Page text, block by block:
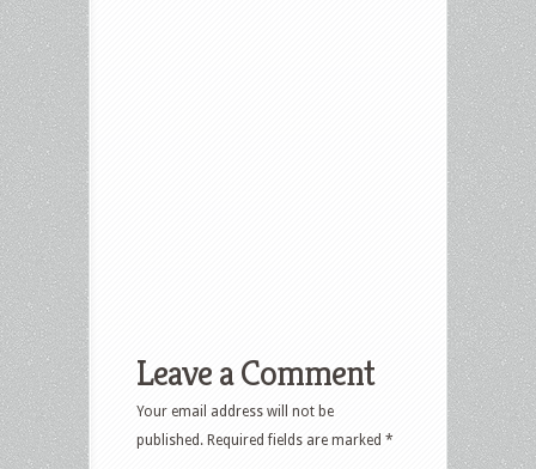
Leave a Comment
Your email address will not be
published. Required fields are marked *